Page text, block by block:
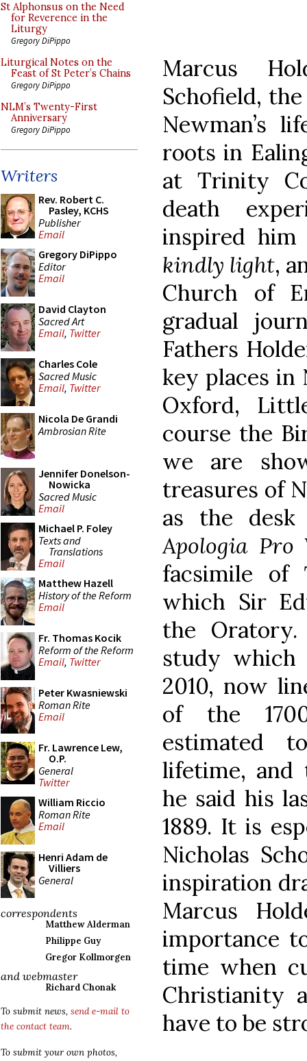
St Alphonsus on the Need
for Reverence in the
Liturgy
Gregory DiPippo
Liturgical Notes on the
Feast of St Peter’s Chains
Gregory DiPippo
NLM’s Twenty-First
Anniversary
Gregory DiPippo
Writers
Rev. Robert C.
Pasley, KCHS
Publisher
Email
Gregory DiPippo
Editor
Email
David Clayton
Sacred Art
Email, Twitter
Charles Cole
Sacred Music
Email, Twitter
Nicola De Grandi
Ambrosian Rite
Jennifer Donelson-
Nowicka
Sacred Music
Email
Michael P. Foley
Texts and
Translations
Email
Matthew Hazell
History of the Reform
Email
Fr. Thomas Kocik
Reform of the Reform
Email, Twitter
Peter Kwasniewski
Roman Rite
Email
Fr. Lawrence Lew,
O.P.
General
Twitter
William Riccio
Roman Rite
Email
Henri Adam de
Villiers
General
correspondents
Matthew Alderman
Philippe Guy
Gregor Kollmorgen
and webmaster
Richard Chonak
To submit news, send e-mail to
the contact team.
To submit your own photos,
Marcus
Schofield,
Newman’s
roots in
at Trinity
death
inspired
kindly light,
Church of
gradual
Fathers
key places in
Oxford,
course the
we are
treasures of
as the
Apologia Pro
facsimile of
which Sir
the
study which
2010, now
of the
estimated
lifetime, and
he said his
1889. It is
Nicholas
inspiration
Marcus
importance
time when
Christianity
have to be